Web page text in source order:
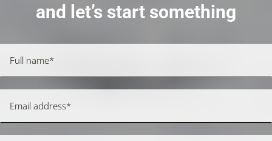
and let’s start something